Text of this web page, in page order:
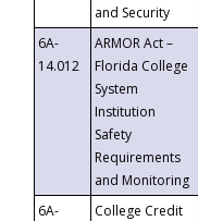
and Security
6A-
14.012
ARMOR Act –
Florida College
System
Institution
Safety
Requirements
and Monitoring
6A-
College Credit